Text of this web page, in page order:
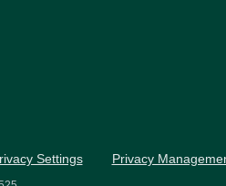
Settings Privacy